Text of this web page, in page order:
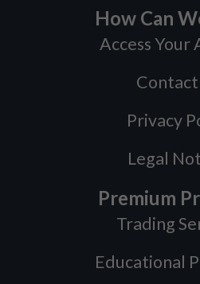
How Can
Access Your
Contact
Privacy
Legal
Premium
Trading
Educational